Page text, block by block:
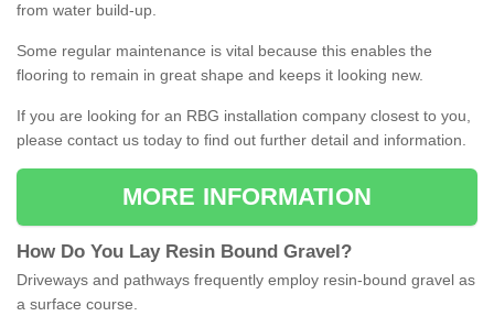
from water build-up.
Some regular maintenance is vital because this enables the
flooring to remain in great shape and keeps it looking new.
If you are looking for an RBG installation company closest to you,
please contact us today to find out further detail and information.
MORE INFORMATION
How Do You Lay Resin Bound Gravel ?
Driveways and pathways frequently employ resin-bound gravel as
a surface course.